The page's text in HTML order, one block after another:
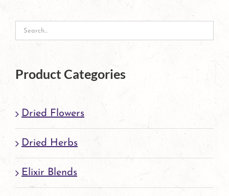
Product Categories
Dried Flowers
Dried Herbs
Elixir Blends